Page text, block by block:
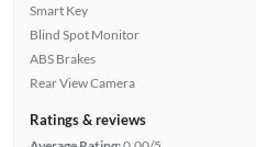
Smart Key
Blind Spot Monitor
ABS Brakes
Rear View Camera
Ratings & reviews